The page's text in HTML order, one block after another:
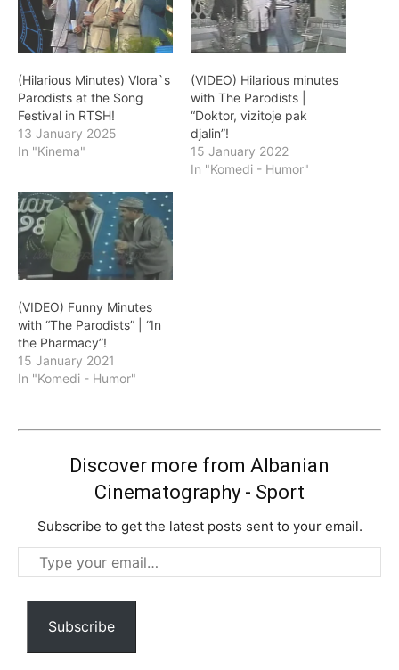
(Hilarious Minutes) Vlora`s
Parodists at the Song
Festival in RTSH!
13 January 2025
In "Kinema"
(VIDEO) Hilarious minutes
with The Parodists |
“Doktor, vizitoje pak
djalin”!
15 January 2022
In "Komedi - Humor"
(VIDEO) Funny Minutes
with “The Parodists” | “In
the Pharmacy”!
15 January 2021
In "Komedi - Humor"
Discover more from Albanian
Cinematography - Sport
Subscribe to get the latest posts sent to your email.
Type
your
email…
Subscribe